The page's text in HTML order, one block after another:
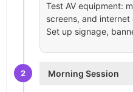
Test AV equipment:
screens, and internet
Set up signage,
2 Morning Session